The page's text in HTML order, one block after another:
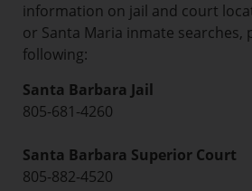
information on jail and court
or Santa Maria inmate searches,
following:
Santa Barbara Jail
805-681-4260
Santa Barbara Superior Court
805-882-4520